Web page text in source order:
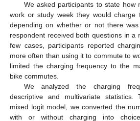
We asked participants to state how
work or study week they would charge
depending on whether or not there
respondent received both questions in a
few cases, participants reported
more often than using it to commute to
limited the charging frequency to the
bike commutes.
We analyzed the charging
descriptive and multivariate
mixed logit model, we converted the
with or without charging into